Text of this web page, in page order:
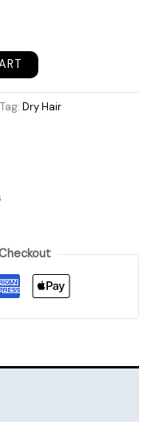
Tag: Dry Hair